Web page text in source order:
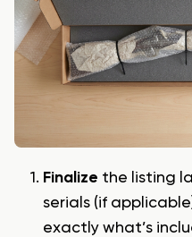
Finalize the listing
serials (if
exactly what’s